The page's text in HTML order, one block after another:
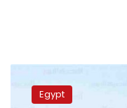
receivesEgypt